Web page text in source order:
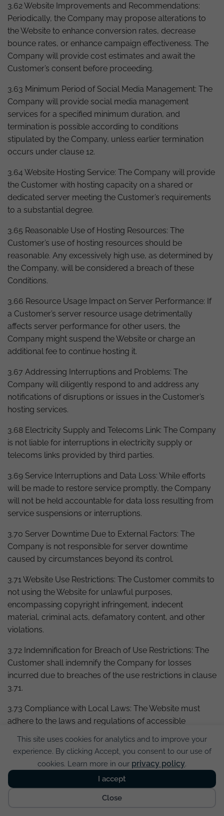
This site uses cookies for analytics and to improve your
experience. By clicking Accept, you consent to our use of
cookies. Learn more in our privacy policy.
I accept
Close
Cookies
3.62 Website Improvements and Recommendations:
Periodically, the Company may propose alterations to
the Website to enhance conversion rates, decrease
bounce rates, or enhance campaign effectiveness. The
Company will provide cost estimates and await the
Customer’s consent before proceeding.
3.63 Minimum Period of Social Media Management: The
Company will provide social media management
services for a specified minimum duration, and
termination is possible according to conditions
stipulated by the Company, unless earlier termination
occurs under clause 12.
3.64 Website Hosting Service: The Company will provide
the Customer with hosting capacity on a shared or
dedicated server meeting the Customer’s requirements
to a substantial degree.
3.65 Reasonable Use of Hosting Resources: The
Customer’s use of hosting resources should be
reasonable. Any excessively high use, as determined by
the Company, will be considered a breach of these
Conditions.
3.66 Resource Usage Impact on Server Performance: If
a Customer’s server resource usage detrimentally
affects server performance for other users, the
Company might suspend the Website or charge an
additional fee to continue hosting it.
3.67 Addressing Interruptions and Problems: The
Company will diligently respond to and address any
notifications of disruptions or issues in the Customer’s
hosting services.
3.68 Electricity Supply and Telecoms Link: The Company
is not liable for interruptions in electricity supply or
telecoms links provided by third parties.
3.69 Service Interruptions and Data Loss: While efforts
will be made to restore service promptly, the Company
will not be held accountable for data loss resulting from
service suspensions or interruptions.
3.70 Server Downtime Due to External Factors: The
Company is not responsible for server downtime
caused by circumstances beyond its control.
3.71 Website Use Restrictions: The Customer commits to
not using the Website for unlawful purposes,
encompassing copyright infringement, indecent
material, criminal acts, defamatory content, and other
violations.
3.72 Indemnification for Breach of Use Restrictions: The
Customer shall indemnify the Company for losses
incurred due to breaches of the use restrictions in clause
3.71.
3.73 Compliance with Local Laws: The Website must
adhere to the laws and regulations of accessible
3.74 Monitoring Communications Passing through
Server: If there are reasonable grounds to suspect
breaches of these Conditions, the Company holds the